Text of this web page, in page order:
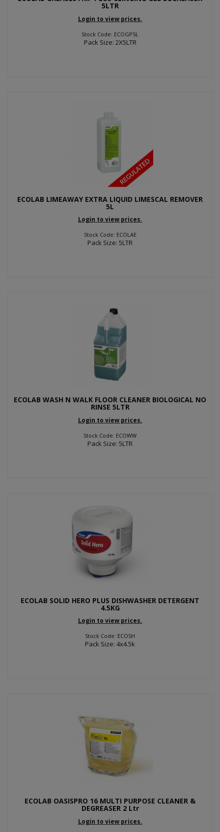
5LTR
Login to view prices.
Stock Code: ECOGP5L
Pack Size: 2X5LTR
ECOLAB LIMEAWAY EXTRA LIQUID LIMESCAL REMOVER
5L
Login to view prices.
Stock Code: ECOLAE
Pack Size: 5LTR
ECOLAB WASH N WALK FLOOR CLEANER BIOLOGICAL NO
RINSE 5LTR
Login to view prices.
Stock Code: ECOWW
Pack Size: 5LTR
ECOLAB SOLID HERO PLUS DISHWASHER DETERGENT
4.5KG
Login to view prices.
Stock Code: ECOSH
Pack Size: 4x4.5k
ECOLAB OASISPRO 16 MULTI PURPOSE CLEANER &
DEGREASER 2 Ltr
Login to view prices.